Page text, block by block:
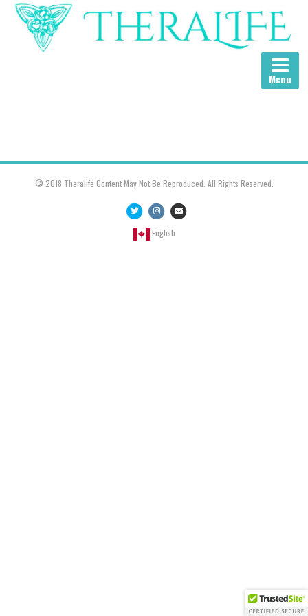
© 2018 Theralife Content May Not Be Reproduced. All Rights Reserved.
TwitterInstagram
Email
English
Menu